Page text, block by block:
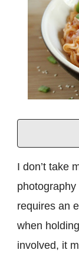
I don’t take
requires an
when
involved, it